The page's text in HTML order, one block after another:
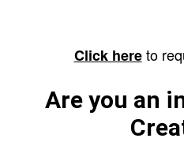
Click hereto
Are you an